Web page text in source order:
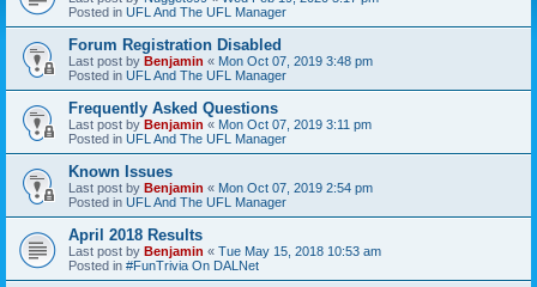
Posted in UFL And The UFL Manager
Forum Registration Disabled
Last post by Benjamin « Mon Oct 07, 2019 3:48 pm
Posted in UFL And The UFL Manager
Frequently Asked Questions
Last post by Benjamin « Mon Oct 07, 2019 3:11 pm
Posted in UFL And The UFL Manager
Known Issues
Last post by Benjamin « Mon Oct 07, 2019 2:54 pm
Posted in UFL And The UFL Manager
April 2018 Results
Last post by Benjamin « Tue May 15, 2018 10:53 am
Posted in #FunTrivia On DALNet